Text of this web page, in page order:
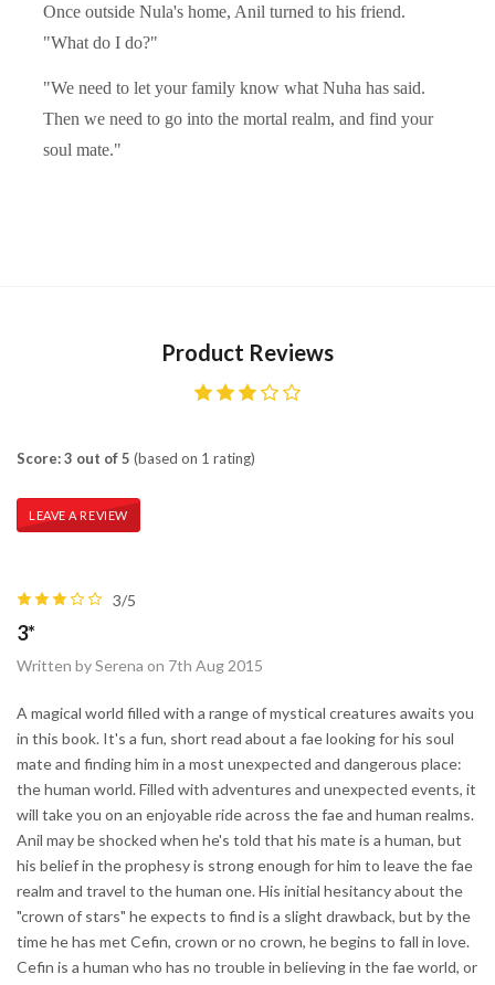
Once outside Nula's home, Anil turned to his friend.
"What do I do?"
"We need to let your family know what Nuha has said.
Then we need to go into the mortal realm, and find your
soul mate."
Product Reviews
Score: 3 out of 5 (based on 1 rating)
LEAVE A REVIEW
3/5
3*
Written by Serena on 7th Aug 2015
A magical world filled with a range of mystical creatures awaits you
in this book. It's a fun, short read about a fae looking for his soul
mate and finding him in a most unexpected and dangerous place:
the human world. Filled with adventures and unexpected events, it
will take you on an enjoyable ride across the fae and human realms.
Anil may be shocked when he's told that his mate is a human, but
his belief in the prophesy is strong enough for him to leave the fae
realm and travel to the human one. His initial hesitancy about the
"crown of stars" he expects to find is a slight drawback, but by the
time he has met Cefin, crown or no crown, he begins to fall in love.
Cefin is a human who has no trouble in believing in the fae world, or